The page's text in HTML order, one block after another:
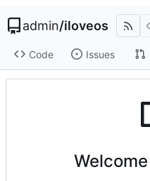
admin/iloveos
Code Issues